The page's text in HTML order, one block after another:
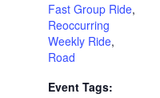
Fast Group Ride,
Reoccurring
Weekly Ride,
Road
Event Tags: